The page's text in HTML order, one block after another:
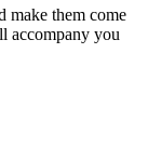
make them come
accompany you